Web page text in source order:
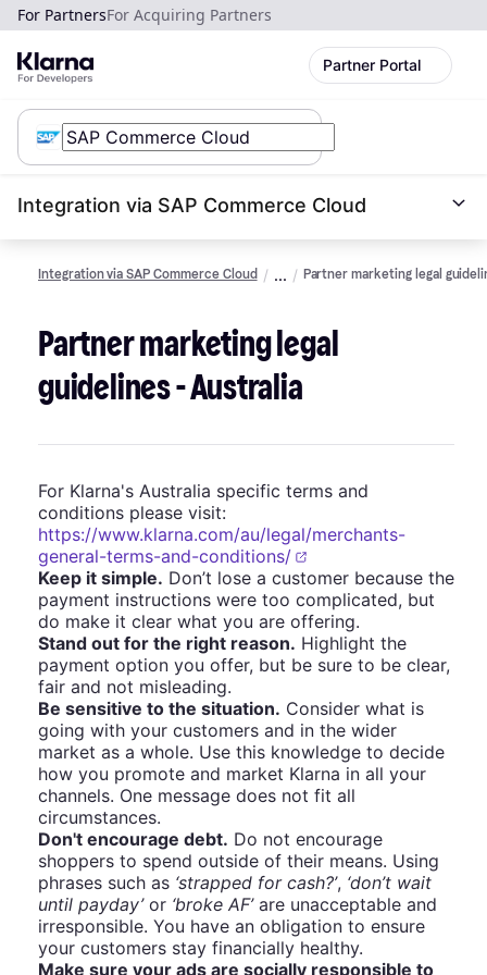
For PartnersFor Acquiring Partners
Partner Portal
Integration via SAP Commerce Cloud
Integration via SAP Commerce Cloud Partner marketing legal
Partner marketing legal
guidelines - Australia
For Klarna's Australia specific terms and
conditions please visit:
https://www.klarna.com/au/legal/merchants-
general-terms-and-conditions/
Keep it simple. Don’t lose a customer because the
payment instructions were too complicated, but
do make it clear what you are offering.
Stand out for the right reason. Highlight the
payment option you offer, but be sure to be clear,
fair and not misleading.
Be sensitive to the situation. Consider what is
going with your customers and in the wider
market as a whole. Use this knowledge to decide
how you promote and market Klarna in all your
channels. One message does not fit all
circumstances.
Don't encourage debt. Do not encourage
shoppers to spend outside of their means. Using
phrases such as ‘strapped for cash?’, ‘don’t wait
until payday’or ‘broke AF’are unacceptable and
irresponsible. You have an obligation to ensure
your customers stay financially healthy.
Make sure your ads are socially responsible to